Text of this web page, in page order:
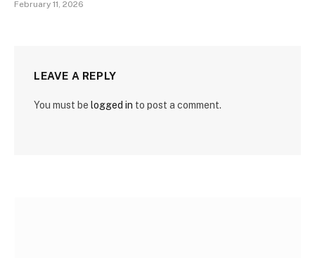
February 11, 2026
LEAVE A REPLY
You must be logged in to post a comment.